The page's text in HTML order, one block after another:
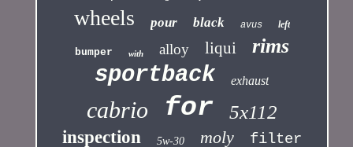
wheels pour black avus left
bumper with alloy liqui rims
sportback exhaust
cabrio for 5x112
inspection 5w-30 moly filter